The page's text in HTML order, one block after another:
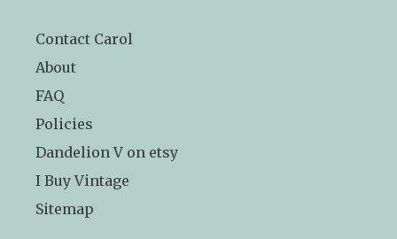
Contact Carol
About
FAQ
Policies
Dandelion V on etsy
I Buy Vintage
Sitemap